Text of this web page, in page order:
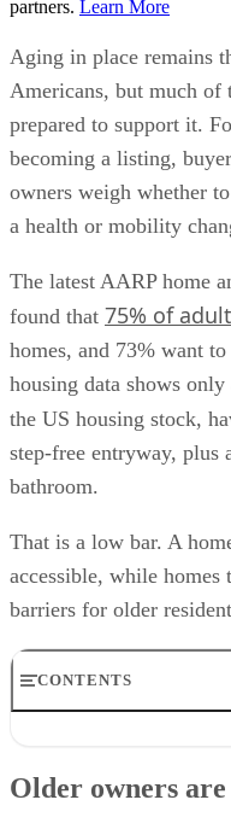
partners. Learn More
Aging in place remains
Americans, but much of
prepared to support it.
becoming a listing,
owners weigh whether
a health or mobility
The latest AARP home
found that 75% of
homes, and 73% want
housing data shows
the US housing stock,
step-free entryway,
bathroom.
That is a low bar. A
accessible, while homes
barriers for older
CONTENTS
Many homes work until
Older owners